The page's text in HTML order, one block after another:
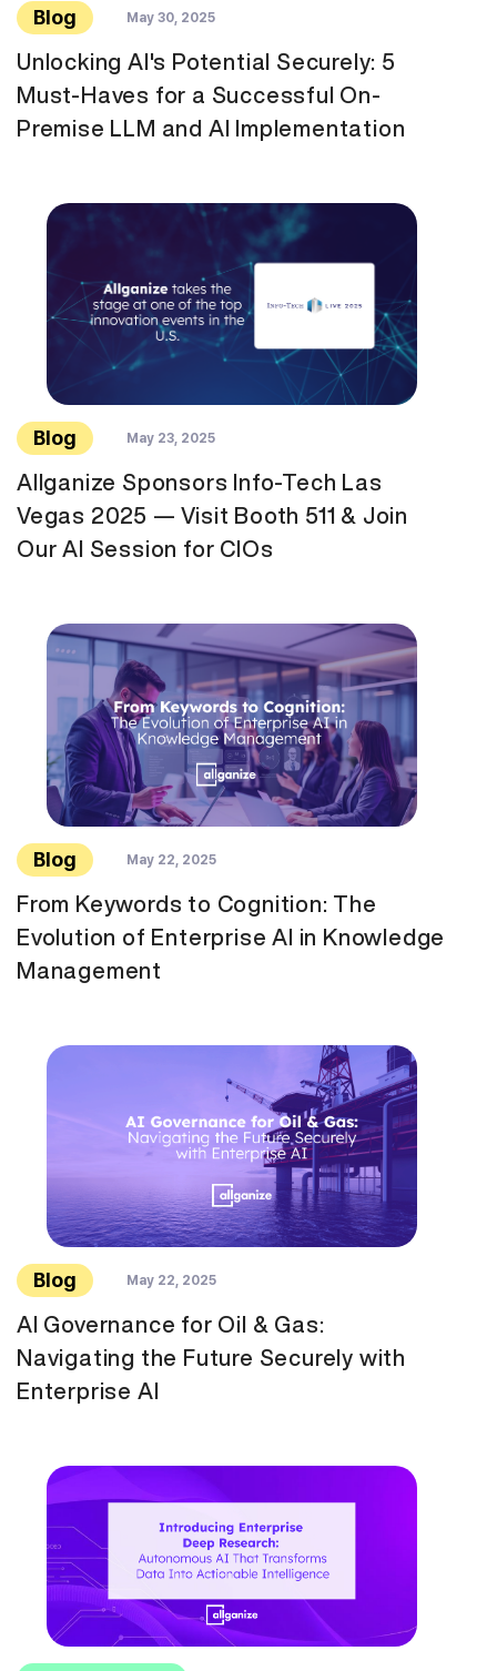
Blog May 30, 2025
Unlocking AI's Potential Securely: 5
Must-Haves for a Successful On-
Premise LLM and AI Implementation
Blog May 23, 2025
Allganize Sponsors Info-Tech Las
Vegas 2025 — Visit Booth 511 & Join
Our AI Session for CIOs
Blog May 22, 2025
From Keywords to Cognition: The
Evolution of Enterprise AI in Knowledge
Management
Blog May 22, 2025
AI Governance for Oil & Gas:
Navigating the Future Securely with
Enterprise AI